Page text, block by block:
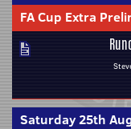
FA Cup Extra
Saturday 25th